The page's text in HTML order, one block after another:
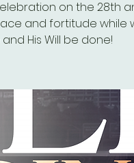
on the 28th
and fortitude while
and His Will be done!